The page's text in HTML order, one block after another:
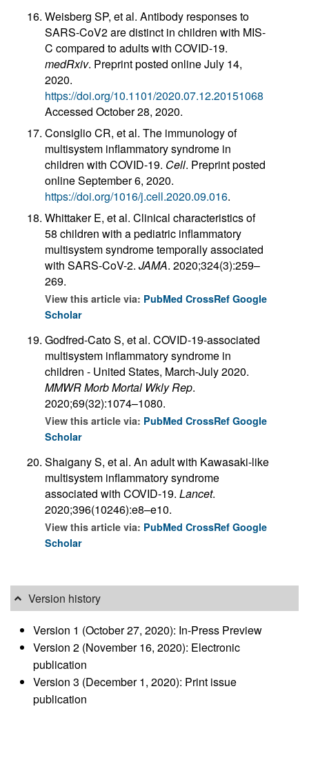
Weisberg SP, et al. Antibody responses to
SARS-CoV2 are distinct in children with MIS-
C compared to adults with COVID-19.
medRxiv. Preprint posted online July 14,
2020.
https://doi.org/10.1101/2020.07.12.20151068
Accessed October 28, 2020.
Consiglio CR, et al. The immunology of
multisystem inflammatory syndrome in
children with COVID-19. Cell. Preprint posted
online September 6, 2020.
https://doi.org/1016/j.cell.2020.09.016.
Whittaker E, et al. Clinical characteristics of
58 children with a pediatric inflammatory
multisystem syndrome temporally associated
with SARS-CoV-2. JAMA. 2020;324(3):259–
269.
View this article via: PubMed CrossRef Google
Scholar
Godfred-Cato S, et al. COVID-19-associated
multisystem inflammatory syndrome in
children - United States, March-July 2020.
MMWR Morb Mortal Wkly Rep.
2020;69(32):1074–1080.
View this article via: PubMed CrossRef Google
Scholar
Shaigany S, et al. An adult with Kawasaki-like
multisystem inflammatory syndrome
associated with COVID-19. Lancet.
2020;396(10246):e8–e10.
View this article via: PubMed CrossRef Google
Scholar
Version history
Version 1 (October 27, 2020): In-Press Preview
Version 2 (November 16, 2020): Electronic
publication
Version 3 (December 1, 2020): Print issue
publication